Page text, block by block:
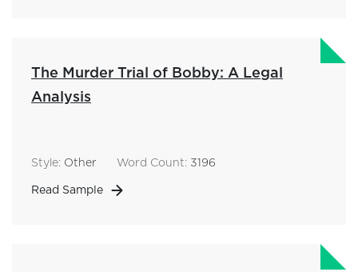
The Murder Trial of Bobby: A Legal
Analysis
Style: Other Word Count: 3196
Read Sample